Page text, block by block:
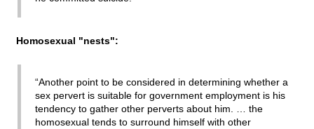
Homosexual "nests":
“Another point to be considered in determining whether a
sex pervert is suitable for government employment is his
tendency to gather other perverts about him. … the
homosexual tends to surround himself with other